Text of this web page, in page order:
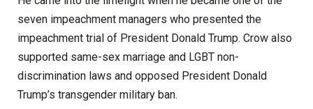
seven impeachment managers who presented the
impeachment trial of President Donald Trump. Crow also
supported same-sex marriage and LGBT non-
discrimination laws and opposed President Donald
Trump’s transgender military ban.